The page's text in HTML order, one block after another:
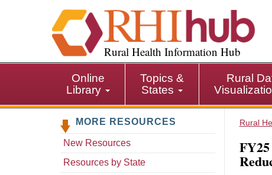
i
p
i
Rural Health Information Hub
Online
Library
Topics &
States
Rural
MORE RESOURCES
New Resources
Resources by State
Rural